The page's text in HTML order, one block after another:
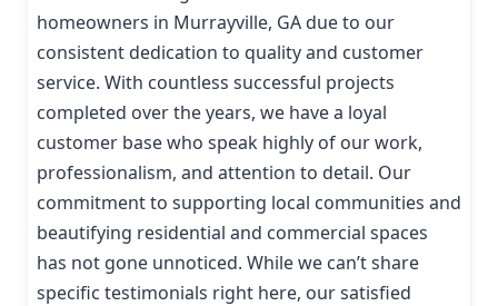
homeowners in Murrayville, GA due to our
consistent dedication to quality and customer
service. With countless successful projects
completed over the years, we have a loyal
customer base who speak highly of our work,
professionalism, and attention to detail. Our
commitment to supporting local communities and
beautifying residential and commercial spaces
has not gone unnoticed. While we can’t share
specific testimonials right here, our satisfied